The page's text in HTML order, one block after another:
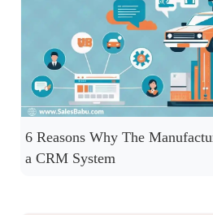
6 Reasons Why The
a CRM System